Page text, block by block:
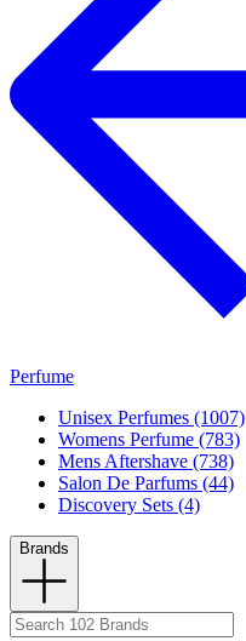
Perfume
Unisex Perfumes (1007)
Womens Perfume (783)
Mens Aftershave (738)
Salon De Parfums (44)
Discovery Sets (4)
Brands